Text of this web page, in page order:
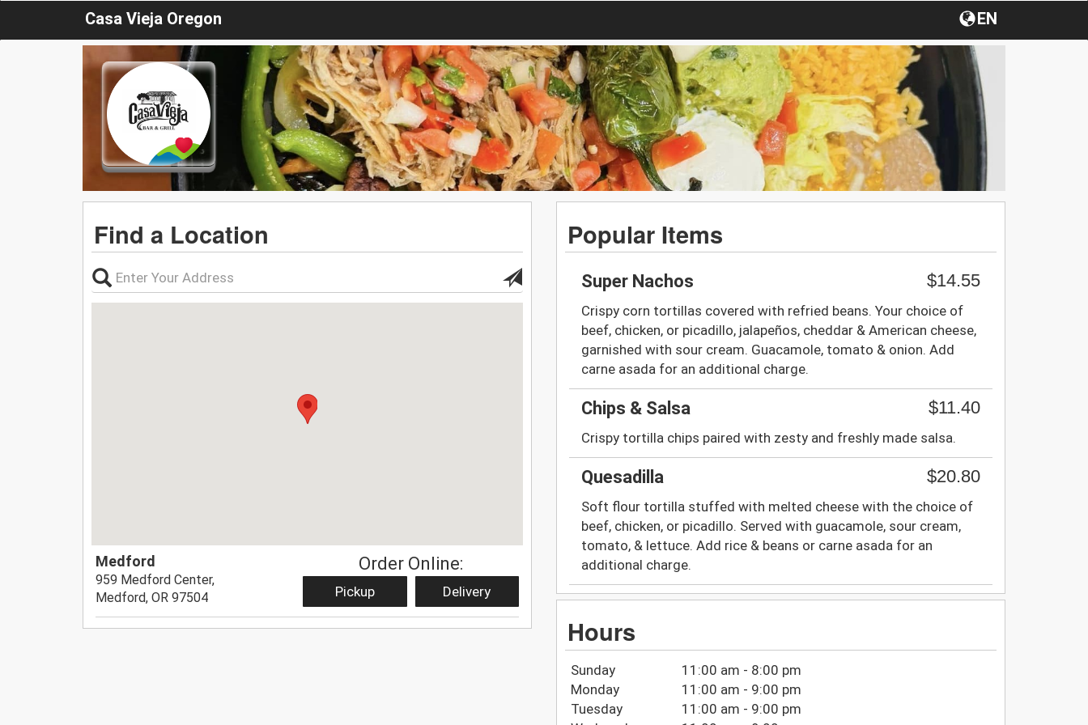
Casa Vieja Oregon EN
Find a Location
Medford
959 Medford Center,
Medford, OR 97504
Order Online:
Pickup Delivery
Popular Items
Super Nachos $14.55
Crispy corn tortillas covered with refried beans. Your choice of
beef, chicken, or picadillo, jalapeños, cheddar & American cheese,
garnished with sour cream. Guacamole, tomato & onion. Add
carne asada for an additional charge.
Chips & Salsa $11.40
Crispy tortilla chips paired with zesty and freshly made salsa.
Quesadilla $20.80
Soft flour tortilla stuffed with melted cheese with the choice of
beef, chicken, or picadillo. Served with guacamole, sour cream,
tomato, & lettuce. Add rice & beans or carne asada for an
additional charge.
Hours
Sunday
11:00 am - 8:00 pm
Monday
11:00 am - 9:00 pm
Tuesday
11:00 am - 9:00 pm